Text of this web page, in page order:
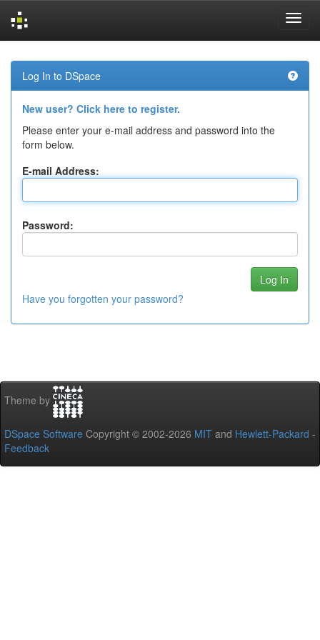
navigation
Log In to DSpace
New user? Click here to register.
Please enter your e-mail address and password into the
form below.
E-mail Address:
Password:
Have you forgotten your password?
Theme by
DSpace Software Copyright © 2002-2026 MIT and Hewlett-Packard -
Feedback